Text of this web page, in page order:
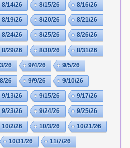
8/14/26 8/15/26 8/16/26
8/19/26 8/20/26 8/21/26
8/24/26 8/25/26 8/26/26
8/29/26 8/30/26 8/31/26
26 9/4/26 9/5/26
26 9/9/26 9/10/26
9/13/26 9/15/26 9/17/26
9/23/26 9/24/26 9/25/26
10/2/26 10/3/26 10/21/26
10/31/26 11/7/26